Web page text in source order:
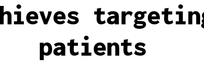
patients